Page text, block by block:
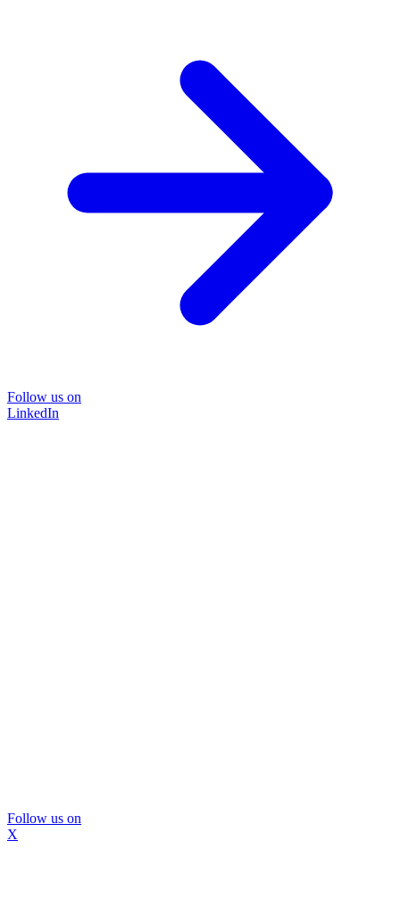
Follow us on
LinkedIn
Follow us on
X